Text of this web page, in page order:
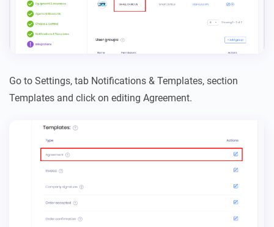
Go to Settings, tab Notifications & Templates, section
Templates and click on editing Agreement.